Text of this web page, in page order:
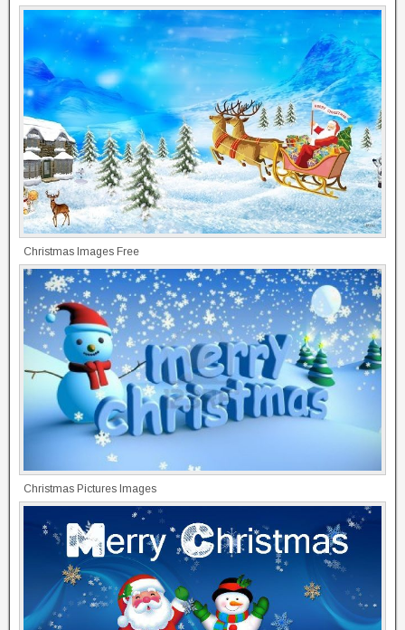
Christmas Images Free
Christmas Pictures Images